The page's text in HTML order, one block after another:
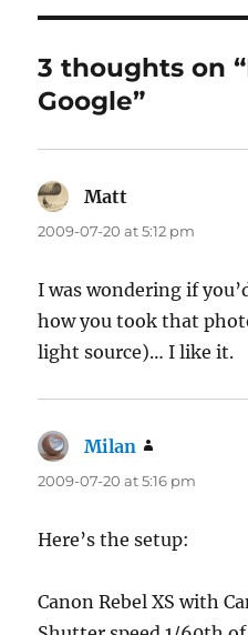
3 thoughts on
Google”
Matt
2009-07-20 at 5:12 pm
I was wondering if
how you took that
light source)… I like it.
Milan
2009-07-20 at 5:16 pm
Here’s the setup:
Canon Rebel XS with